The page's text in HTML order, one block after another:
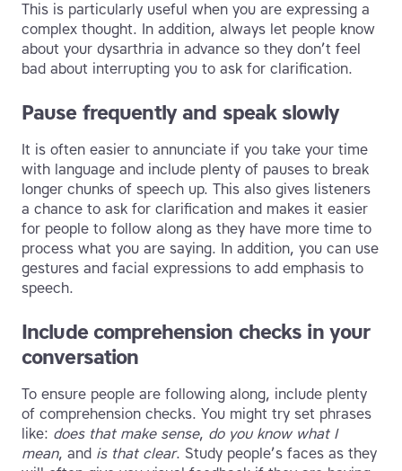
This is particularly useful when you are expressing a
complex thought. In addition, always let people know
about your dysarthria in advance so they don’t feel
bad about interrupting you to ask for clarification.
Pause frequently and speak slowly
It is often easier to annunciate if you take your time
with language and include plenty of pauses to break
longer chunks of speech up. This also gives listeners
a chance to ask for clarification and makes it easier
for people to follow along as they have more time to
process what you are saying. In addition, you can use
gestures and facial expressions to add emphasis to
speech.
Include comprehension checks in your
conversation
To ensure people are following along, include plenty
of comprehension checks. You might try set phrases
like: does that make sense, do you know what I
mean, and is that clear. Study people’s faces as they